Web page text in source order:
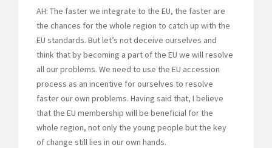
AH: The faster we integrate to the EU, the faster are
the chances for the whole region to catch up with the
EU standards. But let’s not deceive ourselves and
think that by becoming a part of the EU we will resolve
all our problems. We need to use the EU accession
process as an incentive for ourselves to resolve
faster our own problems. Having said that, I believe
that the EU membership will be beneficial for the
whole region, not only the young people but the key
of change still lies in our own hands.